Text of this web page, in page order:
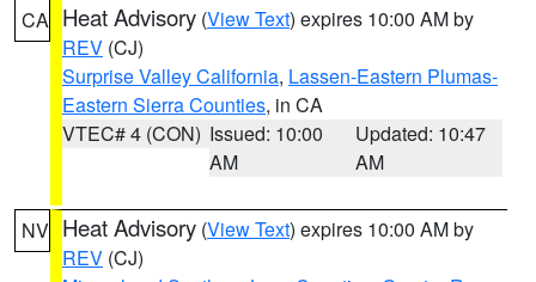
CA Heat Advisory (View Text) expires 10:00 AM by
REV (CJ)
Surprise Valley California, Lassen-Eastern Plumas-
Eastern Sierra Counties, in CA
VTEC# 4 (CON) Issued: 10:00
AM
Updated: 10:47
AM
NV Heat Advisory (View Text) expires 10:00 AM by
REV (CJ)